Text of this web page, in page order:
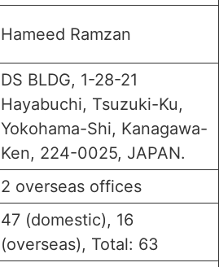
Hameed Ramzan
DS BLDG, 1-28-21
Hayabuchi, Tsuzuki-Ku,
Yokohama-Shi, Kanagawa-
Ken, 224-0025, JAPAN.
2 overseas offices
47 (domestic), 16
(overseas), Total: 63